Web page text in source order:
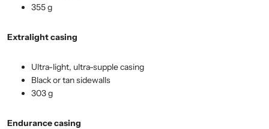
355 g
Extralight casing
Ultra-light, ultra-supple casing
Black or tan sidewalls
303 g
Endurance casing